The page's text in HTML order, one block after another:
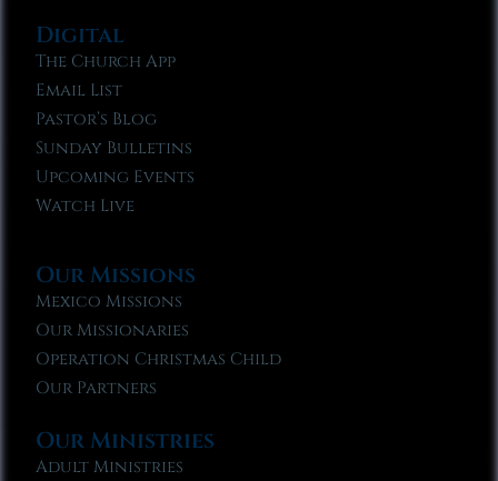
Digital
The Church App
Email List
Pastor’s Blog
Sunday Bulletins
Upcoming Events
Watch Live
Our Missions
Mexico Missions
Our Missionaries
Operation Christmas Child
Our Partners
Our Ministries
Adult Ministries